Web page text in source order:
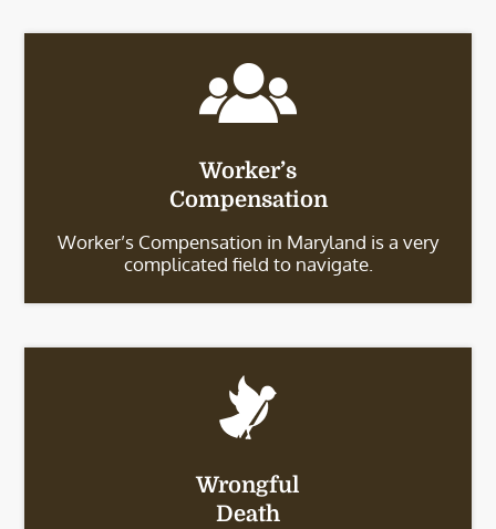
Worker’s
Compensation
Worker’s Compensation in Maryland is a very
complicated field to navigate.
Wrongful
Death